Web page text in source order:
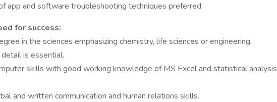
app and software troubleshooting techniques preferred.
for success:
in the sciences emphasizing chemistry, life sciences or engineering.
is essential.
skills with good working knowledge of MS Excel and statistical analysis
and written communication and human relations skills.